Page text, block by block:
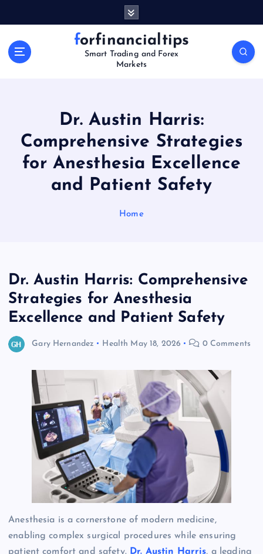
forfinancialtips
Smart Trading and Forex
Markets
Dr. Austin Harris:
Comprehensive Strategies
for Anesthesia Excellence
and Patient Safety
Home
Dr. Austin Harris: Comprehensive
Strategies for Anesthesia
Excellence and Patient Safety
Gary Hernandez Health May 18, 2026 0 Comments
Anesthesia is a cornerstone of modern medicine,
enabling complex surgical procedures while ensuring
patient comfort and safety. Dr. Austin Harris, a leading